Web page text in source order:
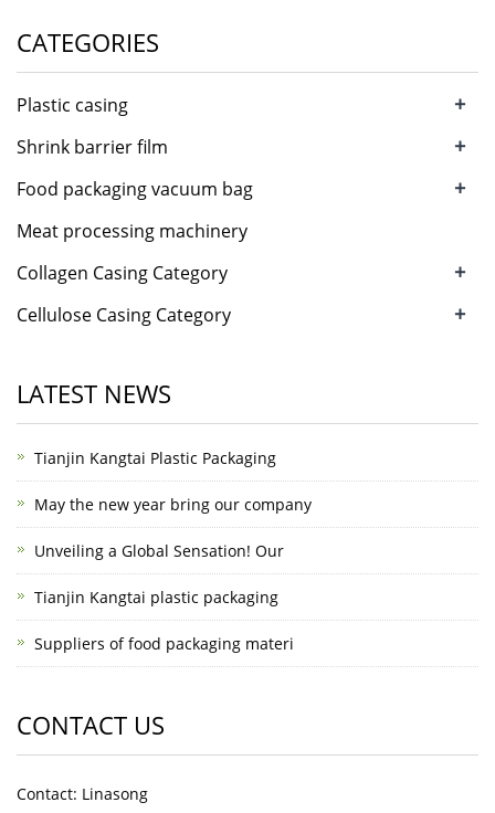
CATEGORIES
Plastic casing +
Shrink barrier film +
Food packaging vacuum bag +
Meat processing machinery
Collagen Casing Category
+
Cellulose Casing Category +
LATEST NEWS
Tianjin Kangtai Plastic Packaging
May the new year bring our company
Unveiling a Global Sensation! Our
Tianjin Kangtai plastic packaging
Suppliers of food packaging materi
CONTACT US
Contact: Linasong